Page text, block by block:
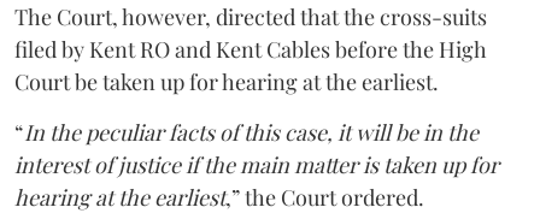
The Court, however, directed that the cross-suits
filed by Kent RO and Kent Cables before the High
Court be taken up for hearing at the earliest.
“In the peculiar facts of this case, it will be in the
interest of justice if the main matter is taken up for
hearing at the earliest,” the Court ordered.